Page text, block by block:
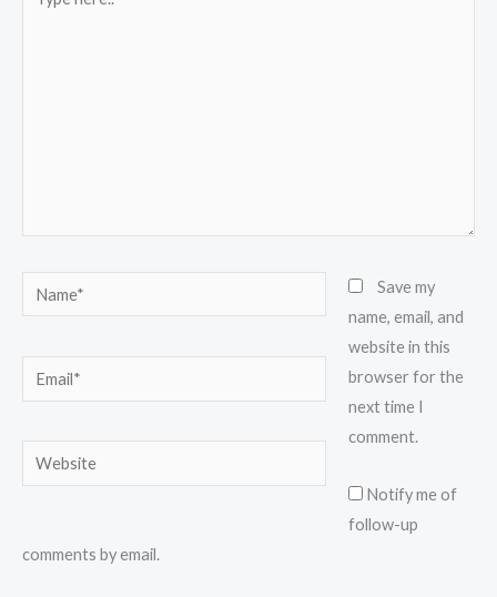
here..
Name*
Email*
Website
Save my
name, email, and
website in this
browser for the
next time I
comment.
Notify me of
follow-up
comments by email.